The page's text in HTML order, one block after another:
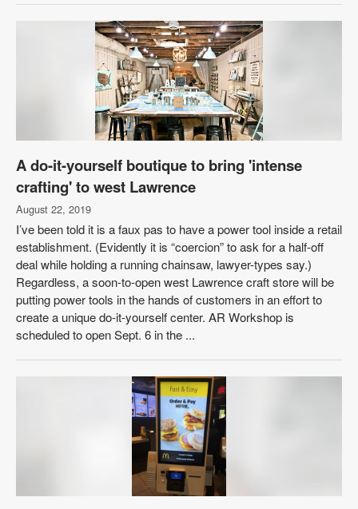
A do-it-yourself boutique to bring 'intense
crafting' to west Lawrence
August 22, 2019
I’ve been told it is a faux pas to have a power tool inside a retail
establishment. (Evidently it is “coercion” to ask for a half-off
deal while holding a running chainsaw, lawyer-types say.)
Regardless, a soon-to-open west Lawrence craft store will be
putting power tools in the hands of customers in an effort to
create a unique do-it-yourself center. AR Workshop is
scheduled to open Sept. 6 in the ...